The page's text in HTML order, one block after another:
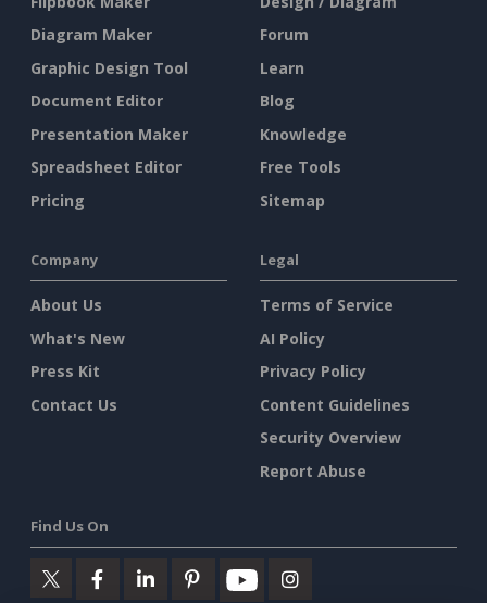
Diagram Maker
Graphic Design Tool
Document Editor
Presentation Maker
Spreadsheet Editor
Pricing
Forum
Learn
Blog
Knowledge
Free Tools
Sitemap
Company
About Us
What's New
Press Kit
Contact Us
Legal
Terms of Service
AI Policy
Privacy Policy
Content Guidelines
Security Overview
Report Abuse
Find Us On